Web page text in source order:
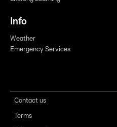
Info
Weather
Emergency Services
Contact us
Terms